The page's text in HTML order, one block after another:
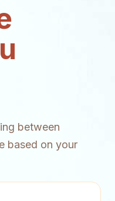
between
based on your